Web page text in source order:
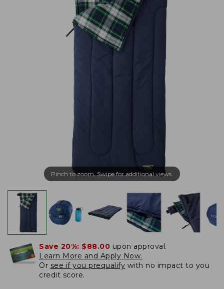
Pinch to zoom. Swipe for additional views.
Save 20%: $88.00 upon approval.
Learn More and Apply Now.
Or see if you prequalify with no impact to you
credit score.